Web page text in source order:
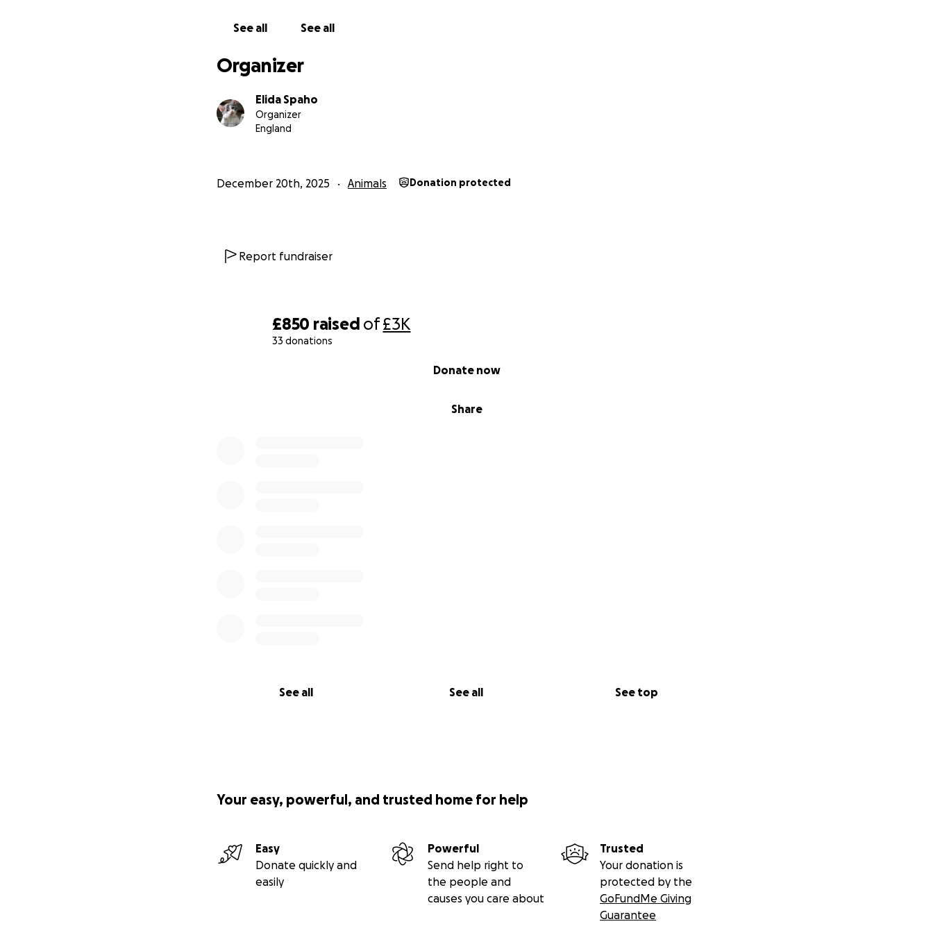
£850 raised of£3K
33 donations
Share
Donate now
See all See all See top
See all See all
Organizer
Elida Spaho
Organizer
England
December 20th, 2025 Animals Donation protected
Report fundraiser
Your easy, powerful, and trusted home for help
Easy
Donate quickly and
easily
Powerful
Send help right to
the people and
causes you care about
Trusted
Your donation is
protected by the
GoFundMe Giving
Guarantee